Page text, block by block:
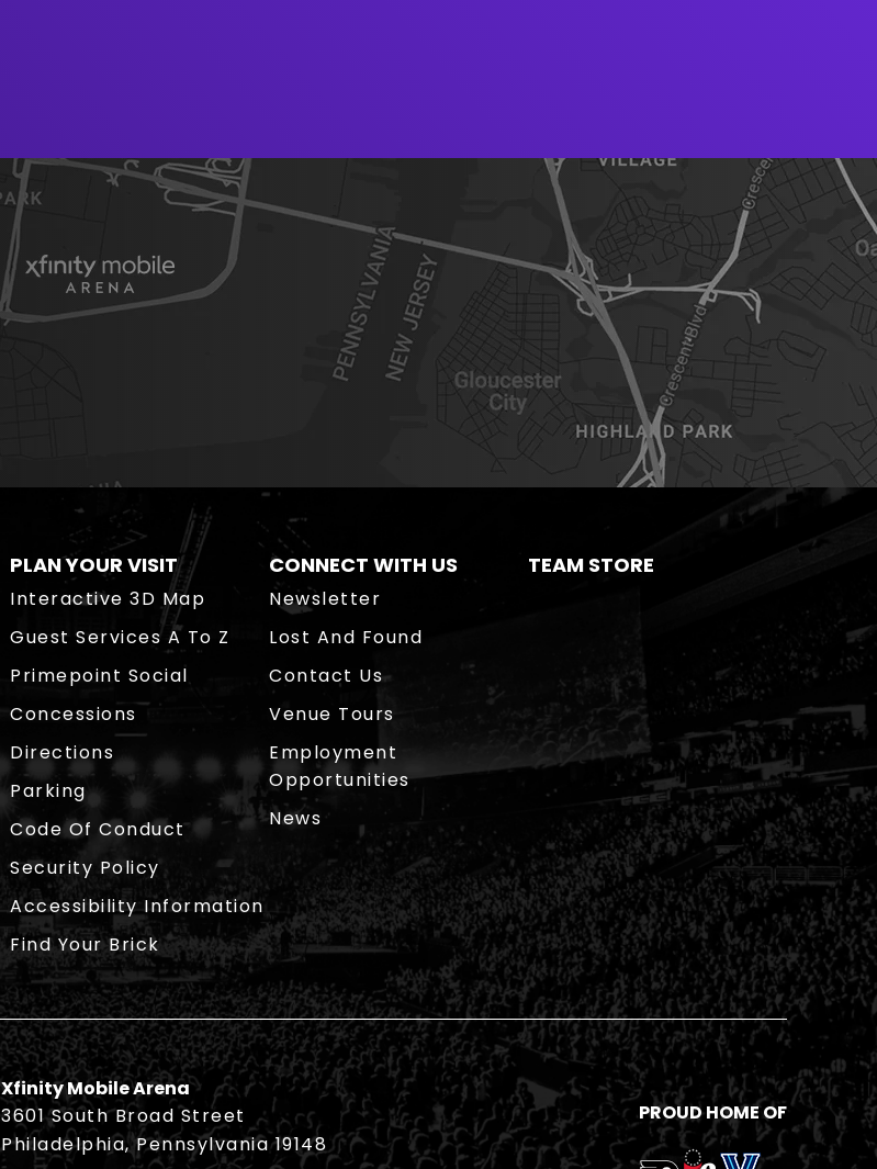
PLAN YOUR VISIT
Interactive 3D Map
Guest Services A To Z
Primepoint Social
Concessions
Directions
Parking
Code Of Conduct
Security Policy
Accessibility Information
Find Your Brick
CONNECT WITH US
Newsletter
Lost And Found
Contact Us
Venue Tours
Employment
Opportunities
News
TEAM STORE
Xfinity Mobile Arena
3601 South Broad Street
Philadelphia, Pennsylvania 19148
PROUD HOME OF